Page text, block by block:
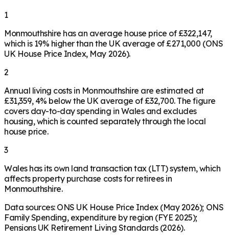
1
Monmouthshire has an average house price of £322,147,
which is 19% higher than the UK average of £271,000 (ONS
UK House Price Index, May 2026).
2
Annual living costs in Monmouthshire are estimated at
£31,359, 4% below the UK average of £32,700. The figure
covers day-to-day spending in Wales and excludes
housing, which is counted separately through the local
house price.
3
Wales has its own land transaction tax (LTT) system, which
affects property purchase costs for retirees in
Monmouthshire.
Data sources: ONS UK House Price Index (May 2026); ONS
Family Spending, expenditure by region (FYE 2025);
Pensions UK Retirement Living Standards (2026).